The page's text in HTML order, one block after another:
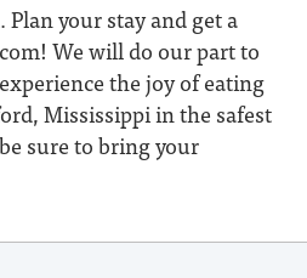
your stay and get a
We will do our part to
the joy of eating
Mississippi in the safest
sure to bring your